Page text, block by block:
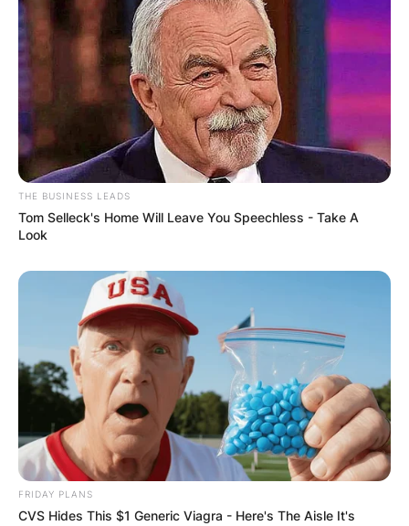
THE BUSINESS LEADS
Tom Selleck's Home Will Leave You Speechless - Take A
Look
FRIDAY PLANS
CVS Hides This $1 Generic Viagra - Here's The Aisle It's